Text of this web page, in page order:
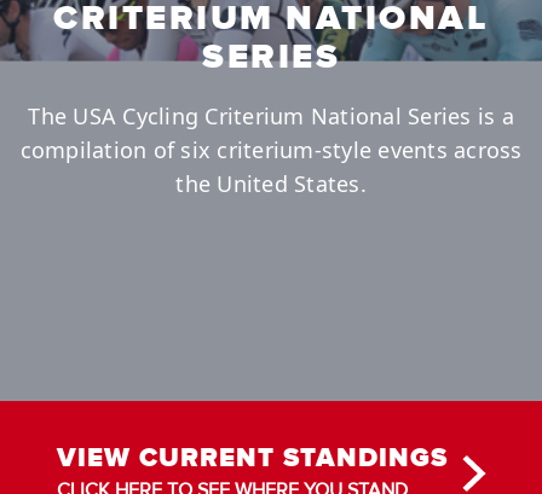
CRITERIUM NATIONAL
SERIES
The USA Cycling Criterium National Series is a
compilation of six criterium-style events across
the United States.
VIEW CURRENT STANDINGS